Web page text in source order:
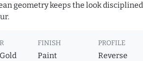
geometry keeps the look
FINISH
Paint
PROFILE
Reverse